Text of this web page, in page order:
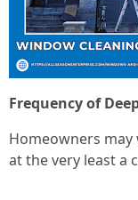
Frequency of
Homeowners
at the very least a